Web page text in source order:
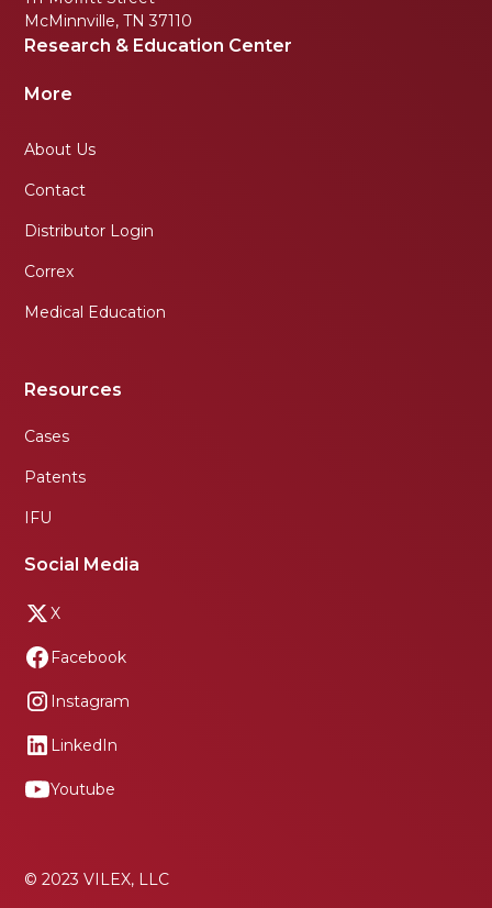
McMinnville, TN 37110
Research & Education Center
More
About Us
Contact
Distributor Login
Correx
Medical Education
Resources
Cases
Patents
IFU
Social Media
X
Facebook
Instagram
LinkedIn
Youtube
© 2023 VILEX, LLC